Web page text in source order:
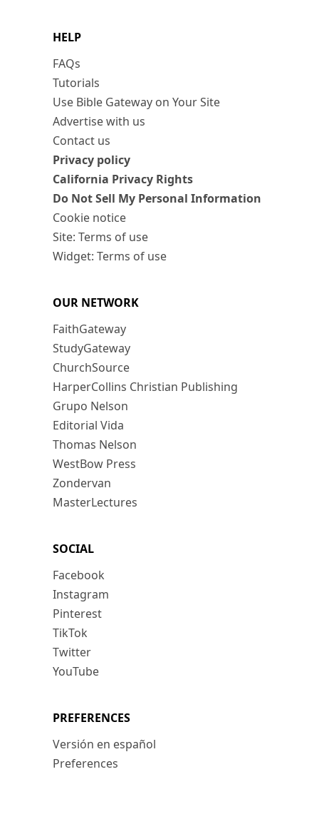
HELP
FAQs
Tutorials
Use Bible Gateway on Your Site
Advertise with us
Contact us
Privacy policy
California Privacy Rights
Do Not Sell My Personal Information
Cookie notice
Site: Terms of use
Widget: Terms of use
OUR NETWORK
FaithGateway
StudyGateway
ChurchSource
HarperCollins Christian Publishing
Grupo Nelson
Editorial Vida
Thomas Nelson
WestBow Press
Zondervan
MasterLectures
SOCIAL
Facebook
Instagram
Pinterest
TikTok
Twitter
YouTube
PREFERENCES
Versión en español
Preferences